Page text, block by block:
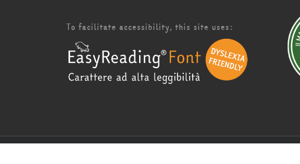
To facilitate accessibility, this site uses: